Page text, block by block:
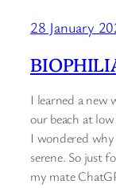
28 January
I learned a new
our beach at
I wondered
serene. So just
my mate